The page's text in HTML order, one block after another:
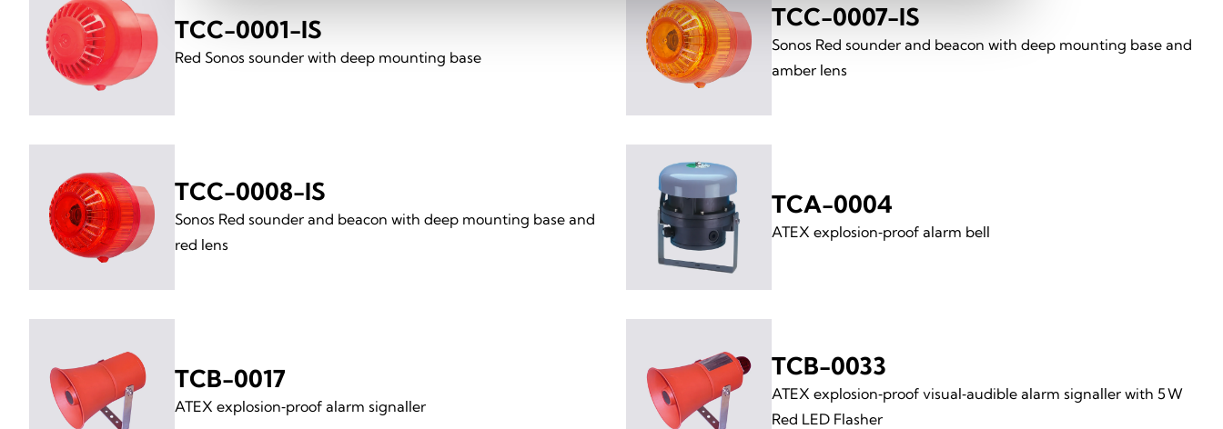
TCC-0001-IS
Red Sonos sounder with deep mounting base
TCC-0007-IS
Sonos Red sounder and beacon with deep mounting base and
amber lens
TCC-0008-IS
Sonos Red sounder and beacon with deep mounting base and
red lens
TCA-0004
ATEX explosion‑proof alarm bell
TCB-0017
ATEX explosion‑proof alarm signaller
TCB-0033
ATEX explosion‑proof visual‑audible alarm signaller with 5 W
Red LED Flasher